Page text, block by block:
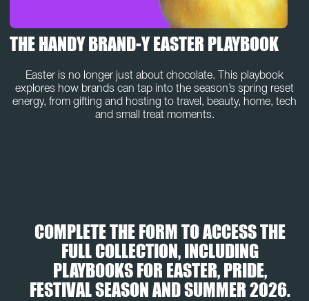
THE HANDY BRAND-Y EASTER PLAYBOOK
Easter is no longer just about chocolate. This playbook
explores how brands can tap into the season’s spring reset
energy, from gifting and hosting to travel, beauty, home, tech
and small treat moments.
COMPLETE THE FORM TO ACCESS THE
FULL COLLECTION, INCLUDING
PLAYBOOKS FOR EASTER, PRIDE,
FESTIVAL SEASON AND SUMMER 2026.